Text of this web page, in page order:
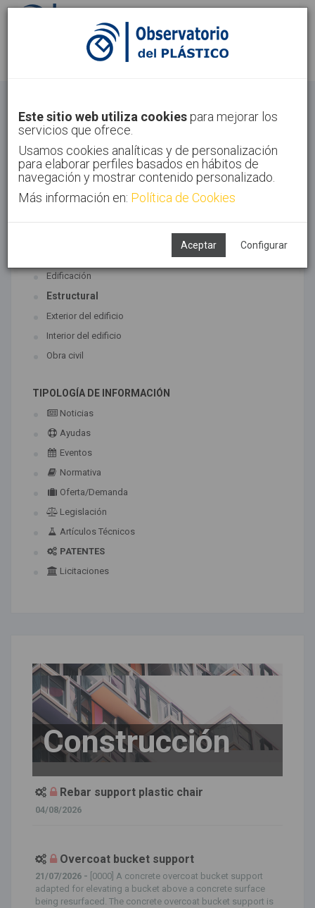
Identifícate Regístrate
Inicio Sectores Construcción
Este sitio web utiliza cookies para mejorar los
servicios que ofrece.
Usamos cookies analíticas y de personalización
para elaborar perfiles basados en hábitos de
navegación y mostrar contenido personalizado.
Más información en: Política de Cookies
Aceptar Configurar
TECNOLOGÍAS ASOCIADAS
Edificación
Estructural
Exterior del edificio
Interior del edificio
Obra civil
TIPOLOGÍA DE INFORMACIÓN
Noticias
Ayudas
Eventos
Normativa
Oferta/Demanda
Legislación
Artículos Técnicos
PATENTES
Licitaciones
Construcción
Rebar support plastic chair
04/08/2026
Overcoat bucket support
21/07/2026 - [0000] A concrete overcoat bucket support
adapted for elevating a bucket above a concrete surface
being resurfaced. The concrete overcoat bucket support is